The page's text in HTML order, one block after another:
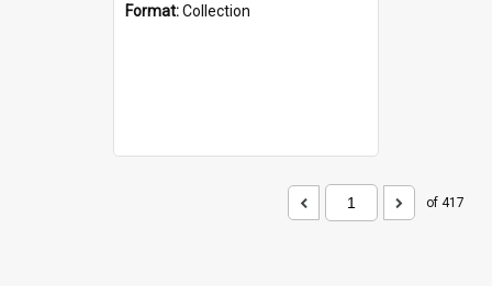
Format:Collection
of 417